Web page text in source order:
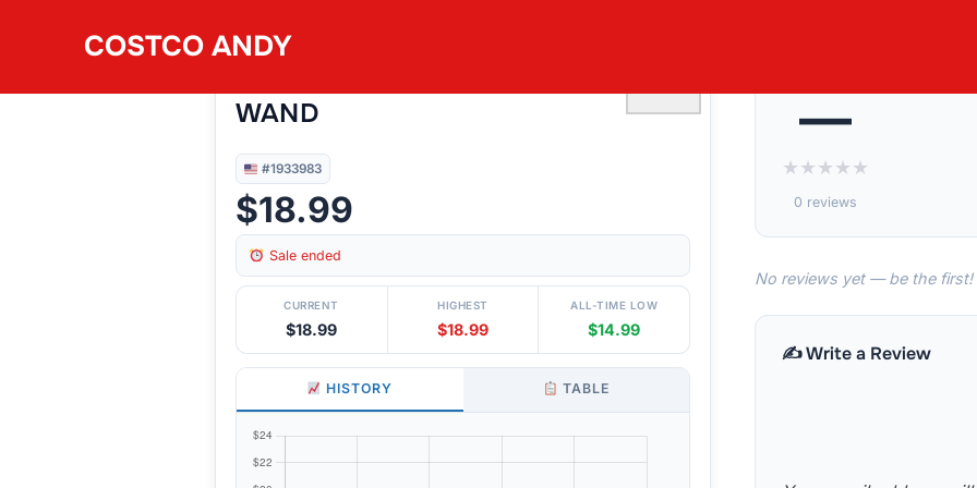
COSTCO ANDY
#1933983
WAND
#1933983
$18.99
Sale ended
CURRENT
$18.99
HIGHEST
$18.99
ALL-TIME LOW
$14.99
HISTORY TABLE
—
★★★★★
0 reviews
No reviews yet — be the first!
✍️ Write a Review